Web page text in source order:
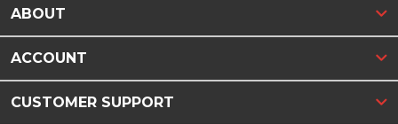
ABOUT
ACCOUNT
CUSTOMER SUPPORT